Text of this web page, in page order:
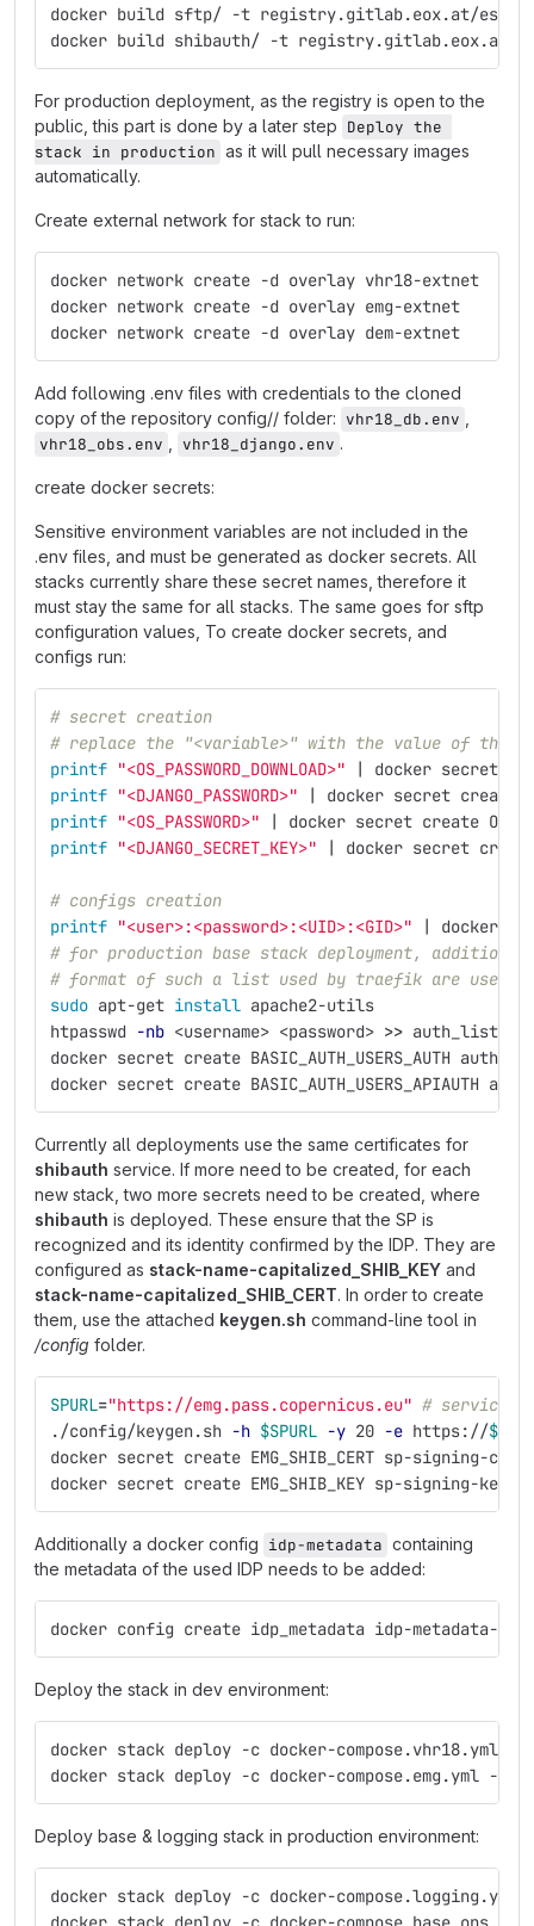
docker build sftp/ -t registry.gitlab.eox.at/esa/
docker build shibauth/ -t registry.gitlab.eox.at/
For production deployment, as the registry is open to the
public, this part is done by a later step Deploy the
stack in production as it will pull necessary images
automatically.
Create external network for stack to run:
docker network create -d overlay vhr18-extnet
docker network create -d overlay emg-extnet
docker network create -d overlay dem-extnet
Add following .env files with credentials to the cloned
copy of the repository config// folder: vhr18_db.env
vhr18_obs.env
vhr18_django.env .
create docker secrets:
Sensitive environment variables are not included in the
.env files, and must be generated as docker secrets. All
stacks currently share these secret names, therefore it
must stay the same for all stacks. The same goes for sftp
configuration values, To create docker secrets, and
configs run:
# secret creation
# replace the "<variable>" with the value of the
printf "<OS_PASSWORD_DOWNLOAD>" | docker secret create
printf "<DJANGO_PASSWORD>" | docker secret create
printf "<OS_PASSWORD>" | docker secret create
printf "<DJANGO_SECRET_KEY>" | docker secret create
# configs creation
printf "<user>:<password>:<UID>:<GID>" | docker
# for production base stack deployment,
# format of such a list used by traefik are
sudo apt-get install apache2-utils
htpasswd
-nb <username> <password> >>
docker secret create BASIC_AUTH_USERS_AUTH
docker secret create BASIC_AUTH_USERS_APIAUTH
Currently all deployments use the same certificates for
shibauth service. If more need to be created, for each
new stack, two more secrets need to be created, where
shibauth is deployed. These ensure that the SP is
recognized and its identity confirmed by the IDP. They are
configured as stack-name-capitalized_SHIB_KEY and
stack-name-capitalized_SHIB_CERT. In order to create
them, use the attached keygen.sh command-line tool in
/config folder.
SPURL="https://emg.pass.copernicus.eu" # service
./config/keygen.sh -h $SPURL -y 20 -e https://
docker secret create EMG_SHIB_CERT sp-signing-
docker secret create EMG_SHIB_KEY sp-signing-
Additionally a docker config idp-metadata containing
the metadata of the used IDP needs to be added:
docker config create idp_metadata idp-metadata-
Deploy the stack in dev environment:
docker stack deploy -c docker-compose.vhr18.yml -
docker stack deploy -c docker-compose.emg.yml -c
Deploy base & logging stack in production environment:
docker stack deploy -c docker-compose.logging.yml